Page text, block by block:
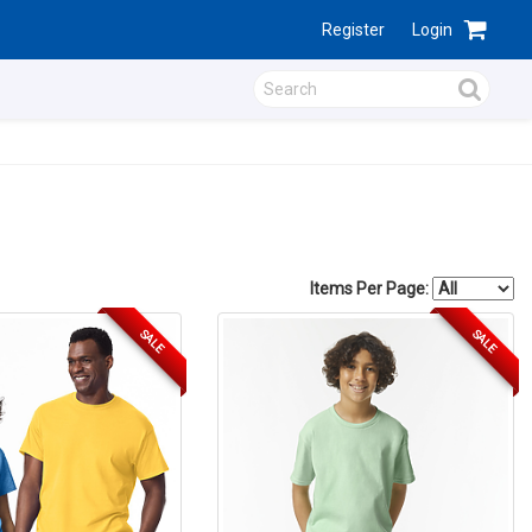
Register Login
Items Per Page:
SALE SALE